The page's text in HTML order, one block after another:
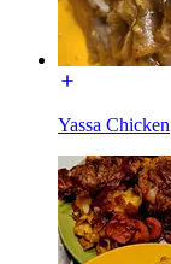
Yassa Chicken